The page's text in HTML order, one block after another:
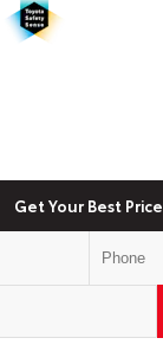
Get Your Best Price